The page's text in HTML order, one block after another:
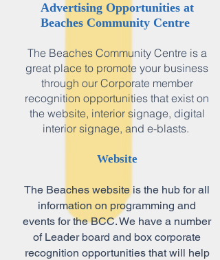
Advertising Opportunities at
Beaches Community Centre
The Beaches Community Centre is a
great place to promote your business
through our Corporate member
recognition opportunities that exist on
the website, interior signage, digital
interior signage, and e-blasts.
Website
The Beaches website is the hub for all
information on programming and
events for the BCC. We have a number
of Leader board and box corporate
recognition opportunities that will help